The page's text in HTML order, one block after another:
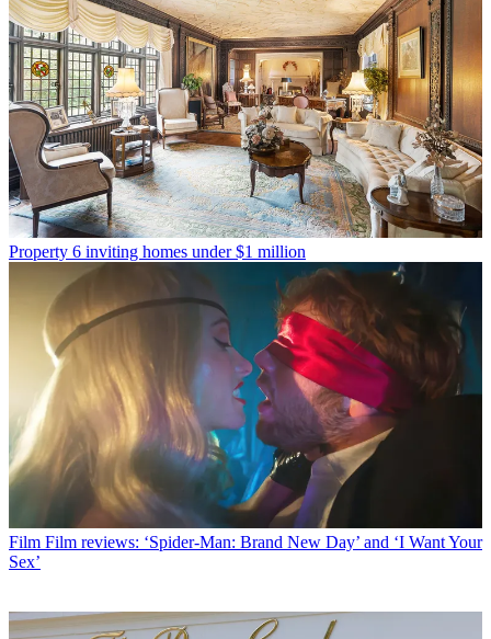
Property 6 inviting homes under $1 million
Film Film reviews: ‘Spider-Man: Brand New Day’ and ‘I Want Your
Sex’